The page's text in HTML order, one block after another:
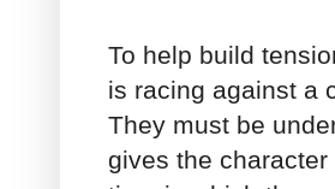
To help build
is racing against a
They must be
gives the